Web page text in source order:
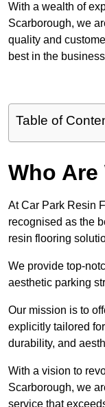
With a wealth of
Scarborough, we
quality and
best in the
Table of
Who Are
At Car Park Resin
recognised as the
resin flooring
We provide top-
aesthetic parking
Our mission is to
explicitly tailored
durability, and
With a vision to
Scarborough, we
service that